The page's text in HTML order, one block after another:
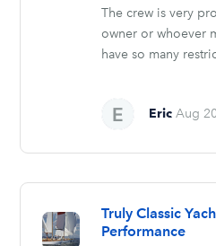
The crew is very
owner or whoever
have so many
Eric Aug
Truly Classic
Performance